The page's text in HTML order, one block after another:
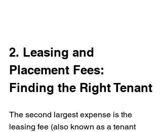
2. Leasing and
Placement Fees:
Finding the Right Tenant
The second largest expense is the
leasing fee (also known as a tenant